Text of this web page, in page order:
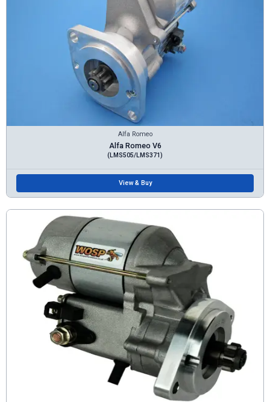
Alfa Romeo
Alfa Romeo V6
(LMS505/LMS371)
View & Buy